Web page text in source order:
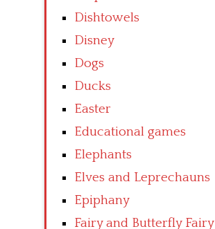
Dishtowels
Disney
Dogs
Ducks
Easter
Educational games
Elephants
Elves and Leprechauns
Epiphany
Fairy and Butterfly Fairy